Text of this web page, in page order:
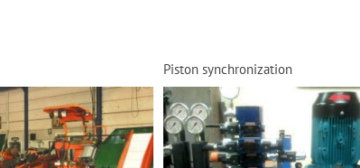
Piston synchronization